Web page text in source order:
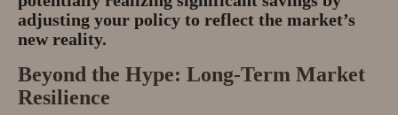
adjusting your policy to reflect the market’s
new reality.
Beyond the Hype: Long-Term Market
Resilience